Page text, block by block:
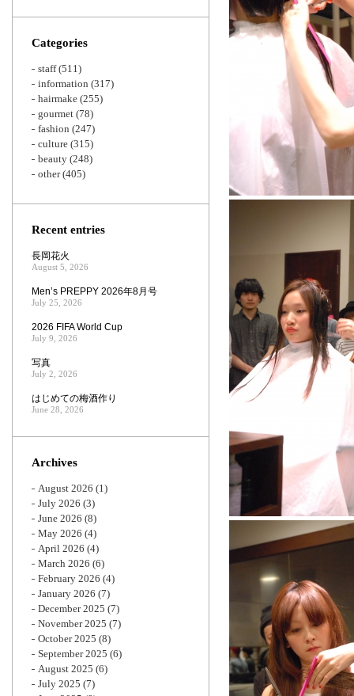
Categories
staff(511)
information (317)
hairmake (255)
gourmet (78)
fashion (247)
culture (315)
beauty (248)
other(405)
Recent entries
長岡花火
August 5, 2026
Men’s PREPPY 2026年8月号
July 25, 2026
2026 FIFA World Cup
July 9, 2026
写真
July 2, 2026
はじめての梅酒作り
June 28, 2026
Archives
August 2026 (1)
July 2026 (3)
June 2026 (8)
May 2026 (4)
April 2026 (4)
March 2026 (6)
February 2026 (4)
January 2026 (7)
December 2025 (7)
November 2025 (7)
October 2025 (8)
September 2025 (6)
August 2025 (6)
July 2025 (7)